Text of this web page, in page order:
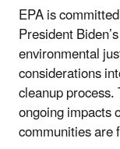
EPA is
President Biden’s
environmental
considerations
cleanup
ongoing impacts
communities are